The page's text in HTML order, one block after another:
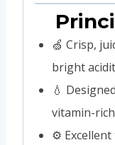
🍏 Crisp,
bright
💧
vitamin-
⚙️ Excellent